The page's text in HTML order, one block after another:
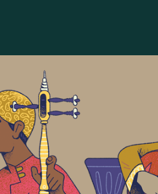
Age of Islamic